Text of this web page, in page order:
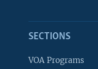
SECTIONS
VOA Programs